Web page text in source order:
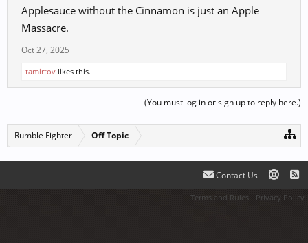
Applesauce without the Cinnamon is just an Apple
Massacre.
Oct 27, 2025
tamirtov likes this.
(You must log in or sign up to reply here.)
Rumble Fighter Off Topic
Contact Us
Terms and Rules Privacy Policy